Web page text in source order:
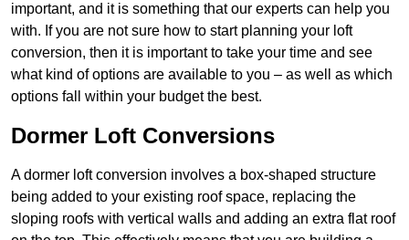
important, and it is something that our experts can help you
with. If you are not sure how to start planning your loft
conversion, then it is important to take your time and see
what kind of options are available to you – as well as which
options fall within your budget the best.
Dormer Loft Conversions
A dormer loft conversion involves a box-shaped structure
being added to your existing roof space, replacing the
sloping roofs with vertical walls and adding an extra flat roof